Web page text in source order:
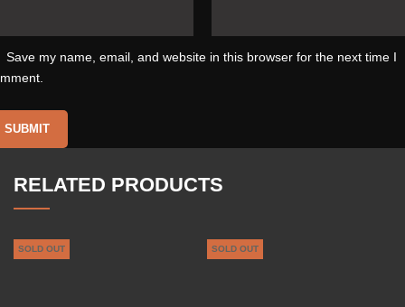
Save my name, email, and website in this browser for the next time I
RELATED PRODUCTS
SOLD OUT SOLD OUT